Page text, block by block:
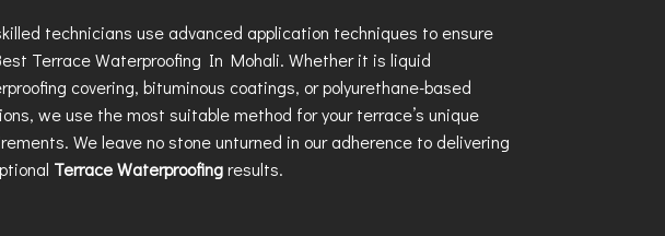
technicians use advanced application techniques to ensure
Terrace Waterproofing In Mohali. Whether it is liquid
covering, bituminous coatings, or polyurethane-based
we use the most suitable method for your terrace’s unique
We leave no stone unturned in our adherence to delivering
Terrace Waterproofingresults.